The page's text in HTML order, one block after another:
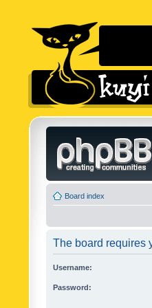
Board index
The board requires
Username:
Password: